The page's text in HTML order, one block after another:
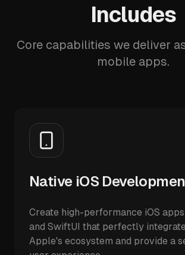
Includes
Core capabilities we deliver
mobile apps.
Native iOS
Create high-performance iOS
and SwiftUI that perfectly
Apple's ecosystem and provide a